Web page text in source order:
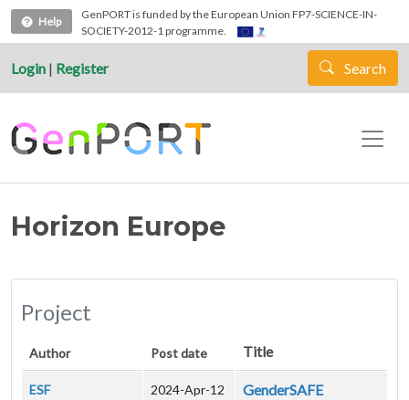
Skip to main content
Help
GenPORT is funded by the European Union FP7-SCIENCE-IN-
SOCIETY-2012-1 programme.
Login | Register Search
Horizon Europe
Project
Author Post date Title
ESF 2024-Apr-12 GenderSAFE